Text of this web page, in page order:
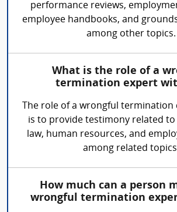
performance reviews,
employee handbooks, and
among other topics.
What is the role of a
termination expert
The role of a wrongful termination
is to provide testimony related
law, human resources, and
among related
How much can a person
wrongful termination